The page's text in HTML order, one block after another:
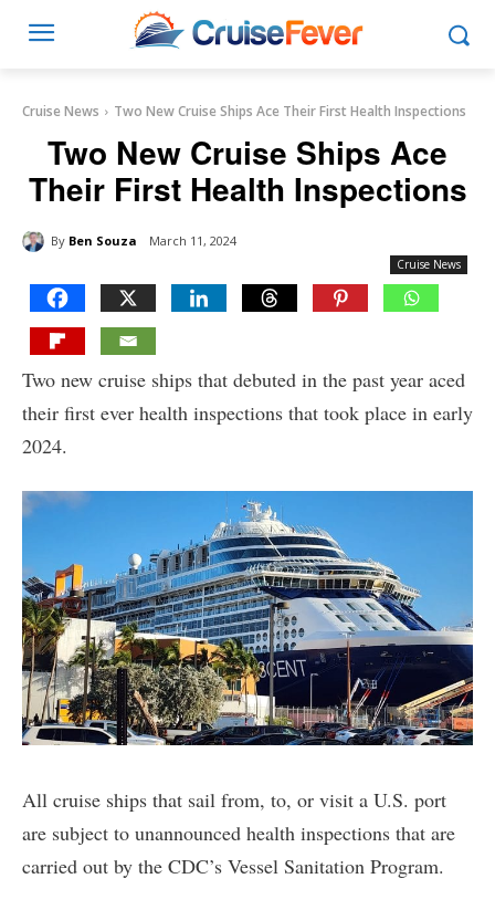
Cruise News Two New Cruise Ships Ace Their First Health Inspections
Two New Cruise Ships Ace
Their First Health Inspections
By Ben Souza March 11, 2024
Cruise News
Two new cruise ships that debuted in the past year aced
their first ever health inspections that took place in early
2024.
All cruise ships that sail from, to, or visit a U.S. port
are subject to unannounced health inspections that are
carried out by the CDC’s Vessel Sanitation Program.